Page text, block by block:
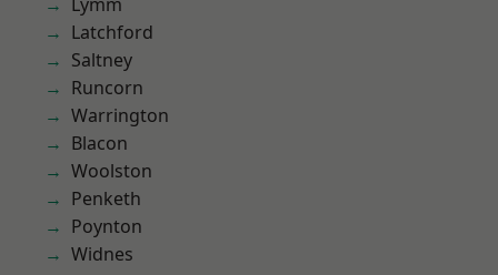
Latchford
Saltney
Runcorn
Warrington
Blacon
Woolston
Penketh
Poynton
Widnes